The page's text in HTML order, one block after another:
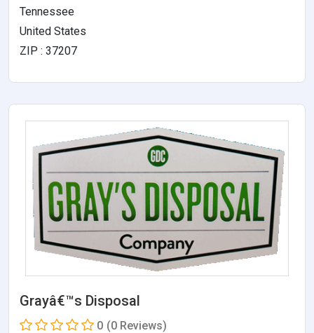
Tennessee
United States
ZIP : 37207
Grayâ€™s Disposal
0 (0 Reviews)